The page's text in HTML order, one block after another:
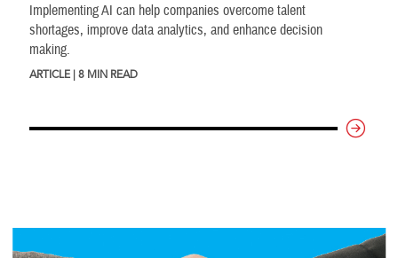
Implementing AI can help companies overcome talent
shortages, improve data analytics, and enhance decision
making.
ARTICLE | 8 MIN READ